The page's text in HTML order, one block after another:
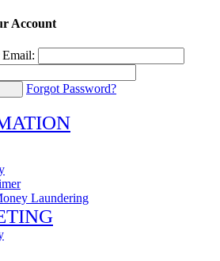
Account
Email:
Forgot Password?
Laundering